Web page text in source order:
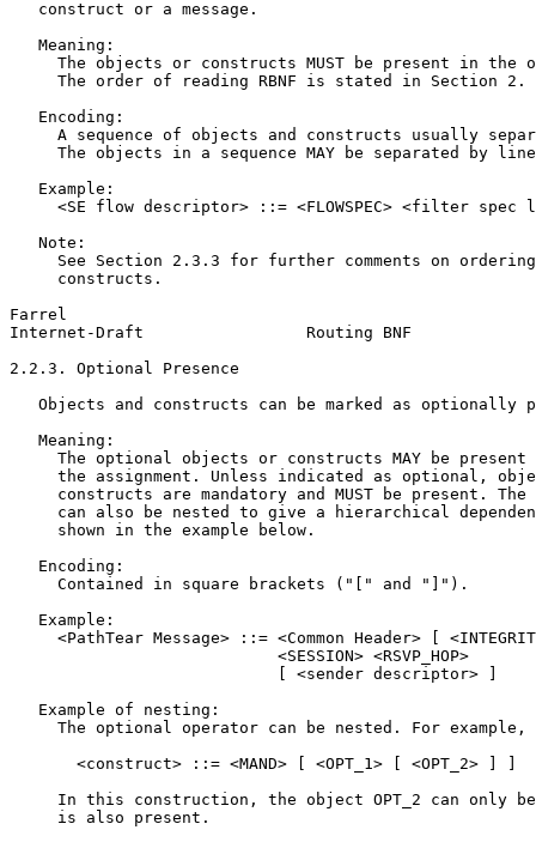
   construct or a message.
   Meaning:
The objects or constructs MUST be present in the
     The order of reading RBNF is stated in Section 2.
   Encoding:
A sequence of objects and constructs usually
The objects in a sequence MAY be separated by
   Example:
<SE flow descriptor> ::= <FLOWSPEC> <filter spec
   Note:
See Section 2.3.3 for further comments on
     constructs.
Farrel
Internet-Draft                 Routing BNF
2.2.3. Optional Presence
Objects and constructs can be marked as optionally
   Meaning:
The optional objects or constructs MAY be present
the assignment. Unless indicated as optional,
constructs are mandatory and MUST be present. The
can also be nested to give a hierarchical
     shown in the example below.
   Encoding:
     Contained in square brackets ("[" and "]").
   Example:
<PathTear Message> ::= <Common Header> [
                            <SESSION> <RSVP_HOP>
                            [ <sender descriptor> ]
   Example of nesting:
     The optional operator can be nested. For example,
       <construct> ::= <MAND> [ <OPT_1> [ <OPT_2> ] ]
In this construction, the object OPT_2 can only
     is also present.